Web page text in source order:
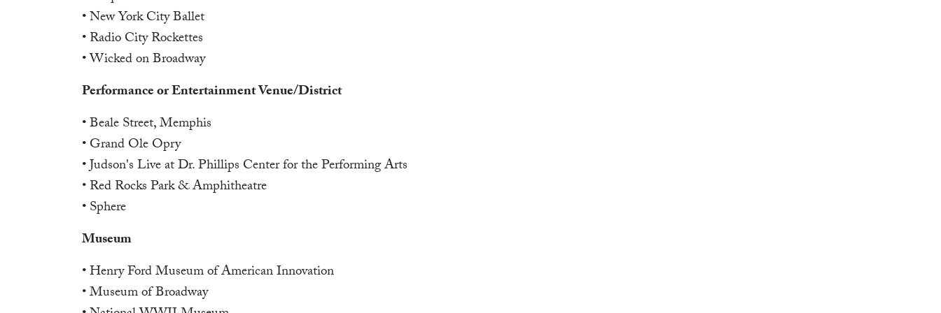
• New York City Ballet
• Radio City Rockettes
• Wicked on Broadway
Performance or Entertainment Venue/District
• Beale Street, Memphis
• Grand Ole Opry
• Judson's Live at Dr. Phillips Center for the Performing Arts
• Red Rocks Park & Amphitheatre
• Sphere
Museum
• Henry Ford Museum of American Innovation
• Museum of Broadway